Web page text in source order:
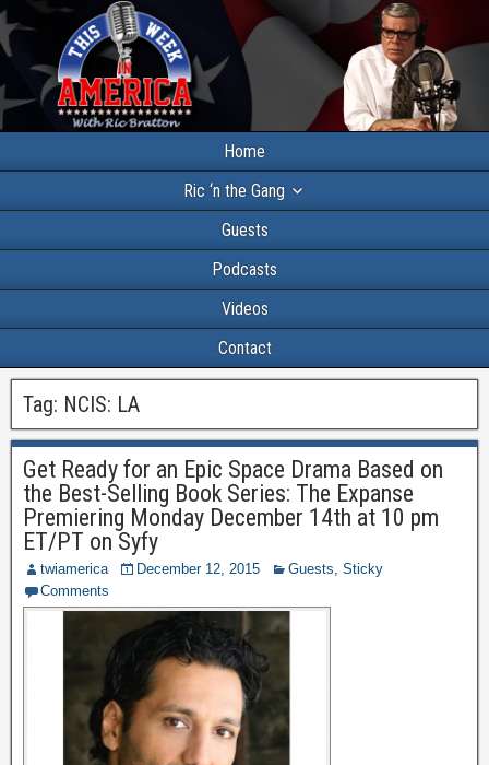
Home
Ric ‘n the Gang
Guests
Podcasts
Videos
Contact
Tag: NCIS: LA
Get Ready for an Epic Space Drama Based on
the Best-Selling Book Series: The Expanse
Premiering Monday December 14th at 10 pm
ET/PT on Syfy
twiamerica December 12, 2015 Guests, Sticky
Comments